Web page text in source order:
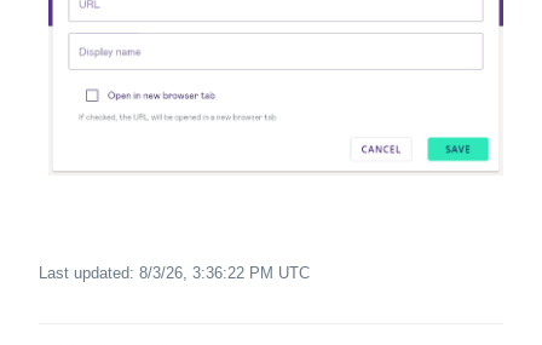
Last updated: 8/3/26, 3:36:22 PM UTC